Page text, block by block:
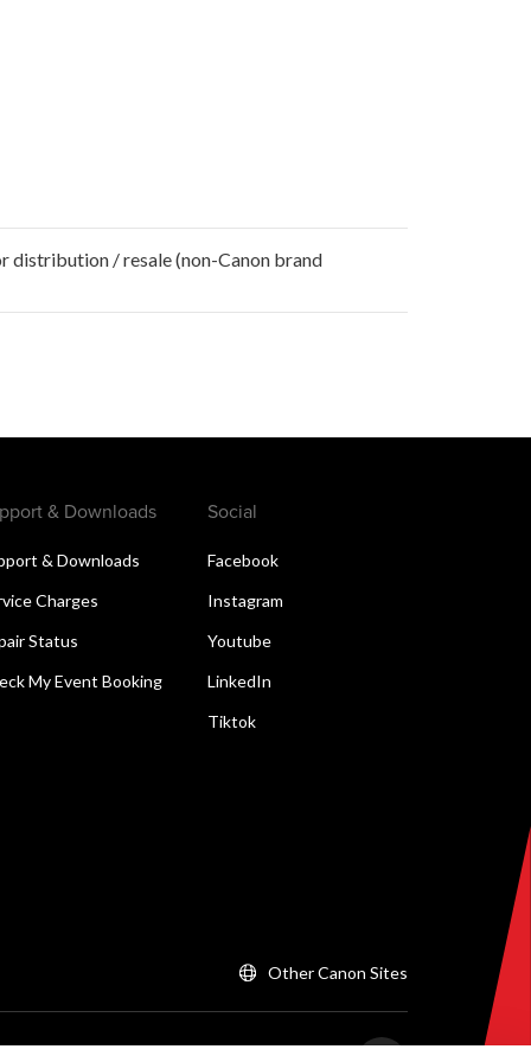
distribution / resale (non-Canon brand
& Downloads
& Downloads
Charges
Status
My Event Booking
Social
Facebook
Instagram
Youtube
LinkedIn
Tiktok
Other Canon Sites